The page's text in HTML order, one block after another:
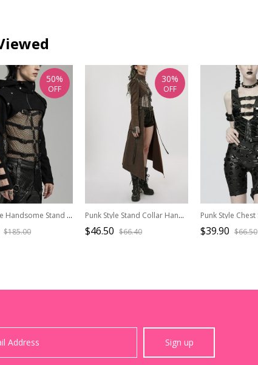
Punk Style Handsome Stand Collar Rivet Decoration Unique Black Hollow Long Sleeves Slim Hooded Short Jacket
$185.00
50%
OFF
Punk Style Stand Collar Handsome Spike Rivet Metal Hole Coffee Color One Arm Long Sleeves Denim Jacket
$46.50 $66.40
30%
OFF
$39.90 $66.50
Sign up